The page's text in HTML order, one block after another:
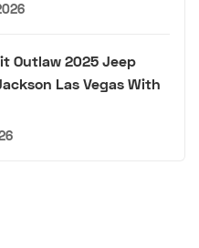
Outlaw 2025 Jeep
Las Vegas With